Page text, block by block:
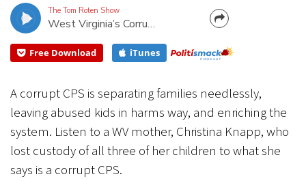
who lost custody of all three of her children to
what she says is a corrupt CPS.
The Tom Roten Show
West Virginia’s Corrupt CPS System
CANCEL
Free Download iTunes
A corrupt CPS is separating families needlessly,
leaving abused kids in harms way, and enriching the
system. Listen to a WV mother, Christina Knapp, who
lost custody of all three of her children to what she
says is a corrupt CPS.